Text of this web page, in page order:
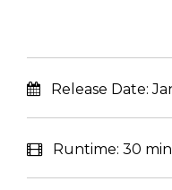
Release Date:
Runtime: 30 min